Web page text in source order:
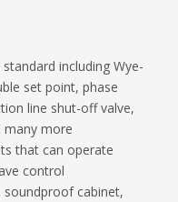
including Wye-
set point, phase
line shut-off valve,
many more
that can operate
control
cabinet,
lied_UK_1.pdf